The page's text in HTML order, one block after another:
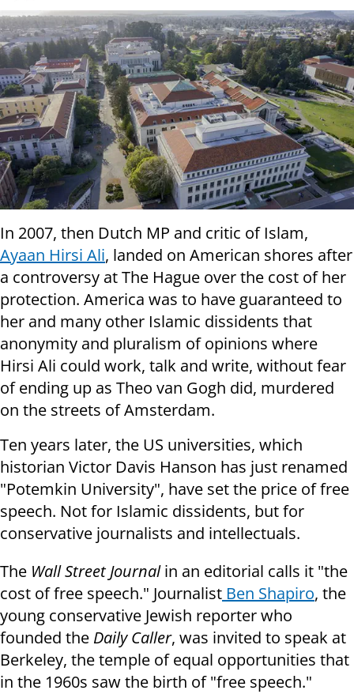
In 2007, then Dutch MP and critic of Islam,
Ayaan Hirsi Ali, landed on American shores after
a controversy at The Hague over the cost of her
protection. America was to have guaranteed to
her and many other Islamic dissidents that
anonymity and pluralism of opinions where
Hirsi Ali could work, talk and write, without fear
of ending up as Theo van Gogh did, murdered
on the streets of Amsterdam.
Ten years later, the US universities, which
historian Victor Davis Hanson has just renamed
"Potemkin University", have set the price of free
speech. Not for Islamic dissidents, but for
conservative journalists and intellectuals.
The Wall Street Journalin an editorial calls it "the
cost of free speech." Journalist Ben Shapiro, the
young conservative Jewish reporter who
founded the Daily Caller, was invited to speak at
Berkeley, the temple of equal opportunities that
in the 1960s saw the birth of "free speech."